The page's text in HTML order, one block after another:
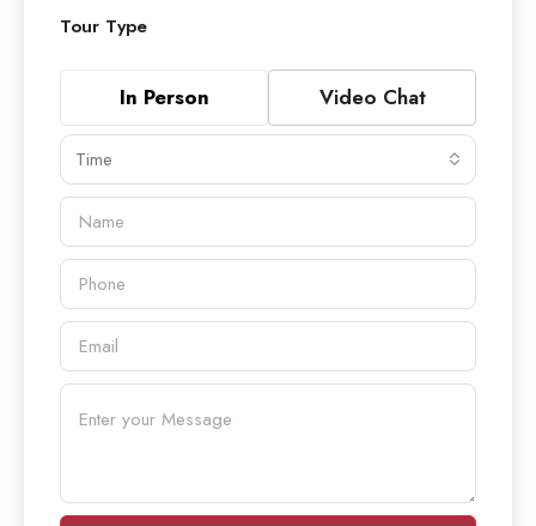
Tour Type
In Person Video Chat
Time